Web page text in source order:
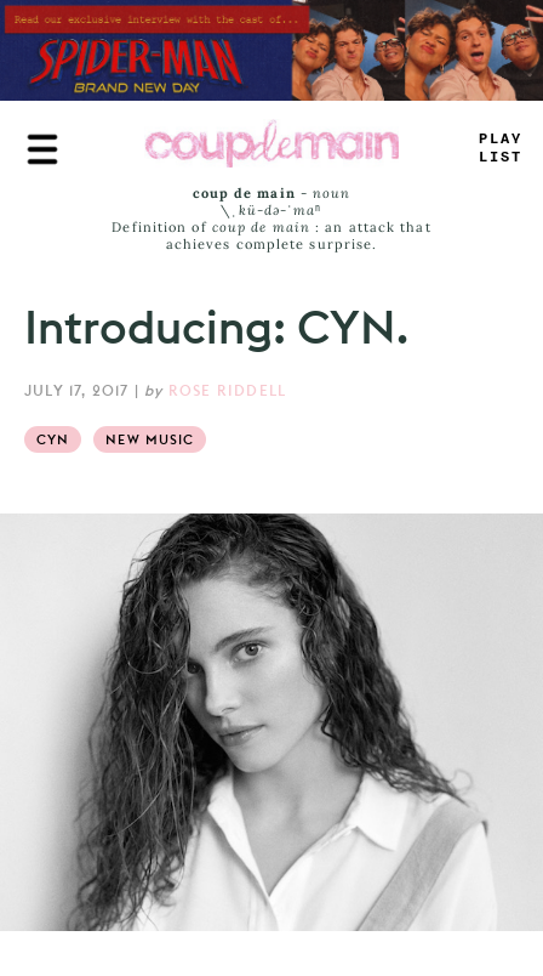
Skip
to
main
content
TRUE
JAMS
coup de main -noun
\ˌ kü-də-ˈmaⁿ
Definition of coup de main : an attack that
achieves complete surprise.
Introducing: CYN.
JULY 17, 2017 | by ROSE RIDDELL
CYN NEW MUSIC